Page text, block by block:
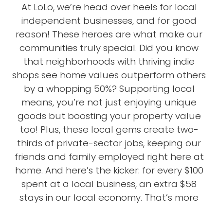
At LoLo, we’re head over heels for local
independent businesses, and for good
reason! These heroes are what make our
communities truly special. Did you know
that neighborhoods with thriving indie
shops see home values outperform others
by a whopping 50%? Supporting local
means, you’re not just enjoying unique
goods but boosting your property value
too! Plus, these local gems create two-
thirds of private-sector jobs, keeping our
friends and family employed right here at
home. And here’s the kicker: for every $100
spent at a local business, an extra $58
stays in our local economy. That’s more